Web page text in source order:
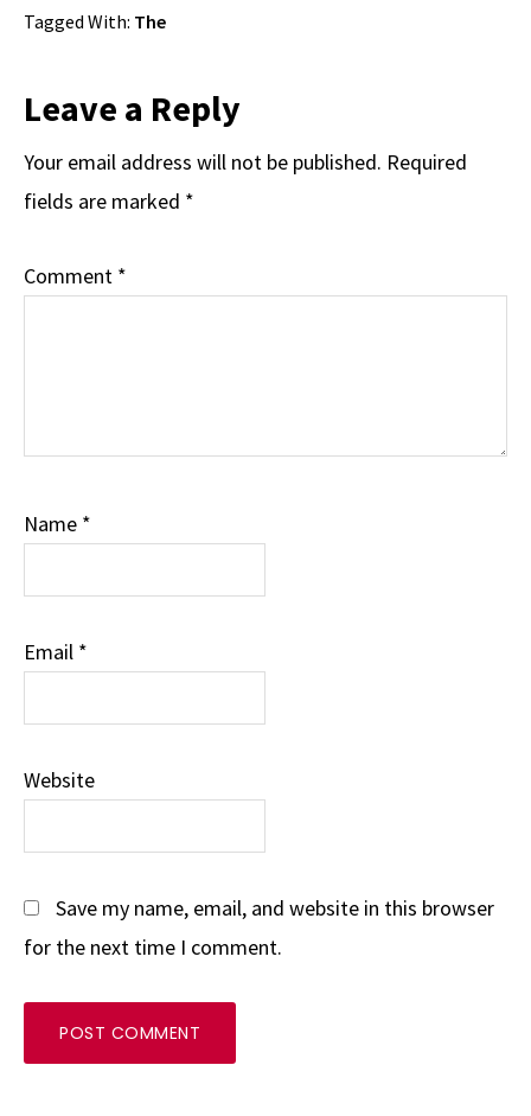
Tagged With: The
Reader
Interactions
Leave a Reply
Your email address will not be published. Required
fields are marked *
Comment *
Name *
Email *
Website
Save my name, email, and website in this browser
for the next time I comment.